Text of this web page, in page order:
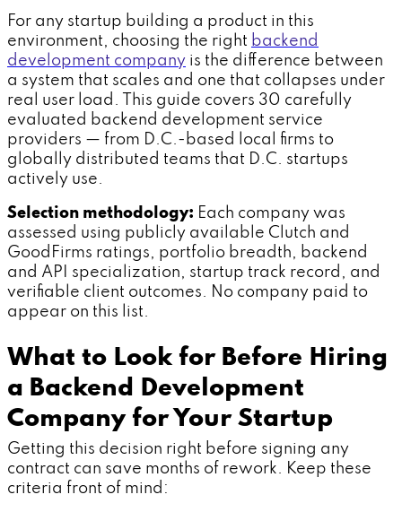
For any startup building a product in this
environment, choosing the right backend
development company is the difference between
a system that scales and one that collapses under
real user load. This guide covers 30 carefully
evaluated backend development service
providers — from D.C.-based local firms to
globally distributed teams that D.C. startups
actively use.
Selection methodology: Each company was
assessed using publicly available Clutch and
GoodFirms ratings, portfolio breadth, backend
and API specialization, startup track record, and
verifiable client outcomes. No company paid to
appear on this list.
What to Look for Before Hiring
a Backend Development
Company for Your Startup
Getting this decision right before signing any
contract can save months of rework. Keep these
criteria front of mind: